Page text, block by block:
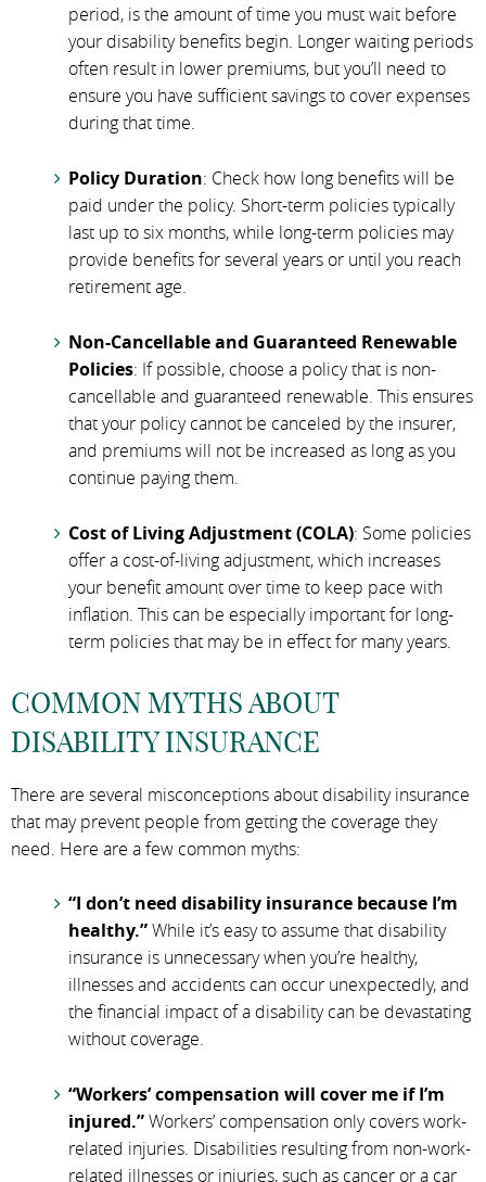
period, is the amount of time you must wait before
your disability benefits begin. Longer waiting periods
often result in lower premiums, but you’ll need to
ensure you have sufficient savings to cover expenses
during that time.
Policy Duration: Check how long benefits will be
paid under the policy. Short-term policies typically
last up to six months, while long-term policies may
provide benefits for several years or until you reach
retirement age.
Non-Cancellable and Guaranteed Renewable
Policies: If possible, choose a policy that is non-
cancellable and guaranteed renewable. This ensures
that your policy cannot be canceled by the insurer,
and premiums will not be increased as long as you
continue paying them.
Cost of Living Adjustment (COLA): Some policies
offer a cost-of-living adjustment, which increases
your benefit amount over time to keep pace with
inflation. This can be especially important for long-
term policies that may be in effect for many years.
COMMON MYTHS ABOUT
DISABILITY INSURANCE
There are several misconceptions about disability insurance
that may prevent people from getting the coverage they
need. Here are a few common myths:
“I don’t need disability insurance because I’m
healthy.”While it’s easy to assume that disability
insurance is unnecessary when you’re healthy,
illnesses and accidents can occur unexpectedly, and
the financial impact of a disability can be devastating
without coverage.
“Workers’ compensation will cover me if I’m
injured.”Workers’ compensation only covers work-
related injuries. Disabilities resulting from non-work-
related illnesses or injuries, such as cancer or a car